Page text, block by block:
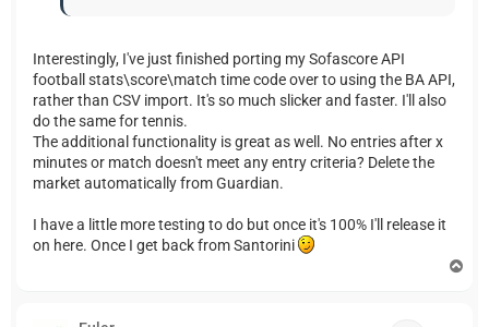
Interestingly, I've just finished porting my Sofascore API
football stats\score\match time code over to using the BA API,
rather than CSV import. It's so much slicker and faster. I'll also
do the same for tennis.
The additional functionality is great as well. No entries after x
minutes or match doesn't meet any entry criteria? Delete the
market automatically from Guardian.
I have a little more testing to do but once it's 100% I'll release it
on here. Once I get back from Santorini